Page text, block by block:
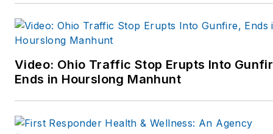
out their website
MoreThanACop@gmail.com
Facebook or Twitter at
More Than A Cop, or check
out their website
www.MoreThanACop.com.
Video: Ohio Traffic Stop Erupts Into
Ends in Hourslong Manhunt